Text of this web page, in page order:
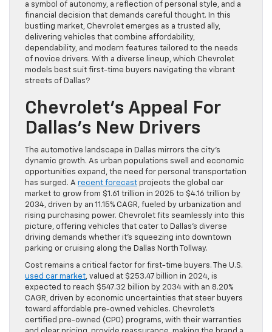
a symbol of autonomy, a reflection of personal style, and a
financial decision that demands careful thought. In this
bustling market, Chevrolet emerges as a trusted ally,
delivering vehicles that combine affordability,
dependability, and modern features tailored to the needs
of novice drivers. With a diverse lineup, which Chevrolet
models best suit first-time buyers navigating the vibrant
streets of Dallas?
Chevrolet’s Appeal For
Dallas’s New Drivers
The automotive landscape in Dallas mirrors the city’s
dynamic growth. As urban populations swell and economic
opportunities expand, the need for personal transportation
has surged. A recent forecast projects the global car
market to grow from $1.61 trillion in 2025 to $4.16 trillion by
2034, driven by an 11.15% CAGR, fueled by urbanization and
rising purchasing power. Chevrolet fits seamlessly into this
picture, offering vehicles that cater to Dallas’s diverse
driving demands whether it’s squeezing into downtown
parking or cruising along the Dallas North Tollway.
Cost remains a critical factor for first-time buyers. The U.S.
used car market, valued at $253.47 billion in 2024, is
expected to reach $547.32 billion by 2034 with an 8.20%
CAGR, driven by economic uncertainties that steer buyers
toward affordable pre-owned vehicles. Chevrolet’s
certified pre-owned (CPO) programs, with their warranties